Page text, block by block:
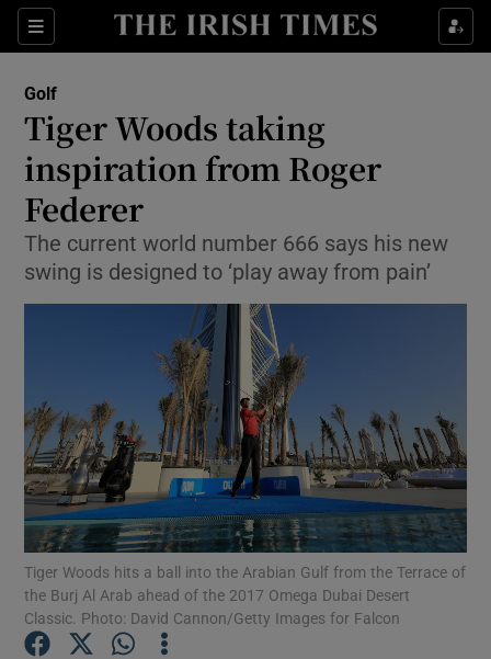
Sections
Show Property sub sections
Show Health sub sections
Show Life & Style sub sections
Show Environment sub sections
Show Technology sub sections
Show Science sub sections
Golf
Tiger Woods taking
inspiration from Roger
Federer
The current world number 666 says his new
swing is designed to ‘play away from pain’
Tiger Woods hits a ball into the Arabian Gulf from the Terrace of
the Burj Al Arab ahead of the 2017 Omega Dubai Desert
Classic. Photo: David Cannon/Getty Images for Falcon